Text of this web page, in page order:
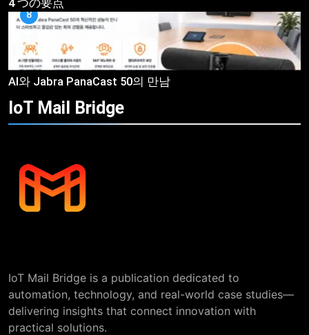
4 つの要点
8
AI와 Jabra PanaCast 50의 만남
IoT Mail Bridge
IoT Mail Bridge is a publication dedicated to
automation, technology, and real-world case studies—
delivering insights that connect innovation with
practical solutions.